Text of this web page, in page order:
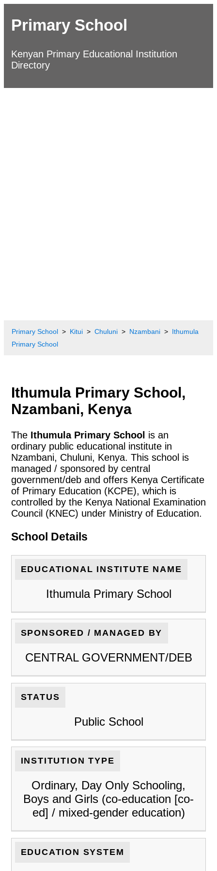
Primary School
Kenyan Primary Educational Institution
Directory
Primary School Kitui Chuluni Nzambani
Ithumula
Primary School
Ithumula Primary School,
Nzambani, Kenya
The Ithumula Primary School is an
ordinary public educational institute in
Nzambani, Chuluni, Kenya. This school is
managed / sponsored by central
government/deb and offers Kenya Certificate
of Primary Education (KCPE), which is
controlled by the Kenya National Examination
Council (KNEC) under Ministry of Education.
School Details
EDUCATIONAL INSTITUTE NAME
Ithumula Primary School
SPONSORED / MANAGED BY
CENTRAL GOVERNMENT/DEB
STATUS
Public School
INSTITUTION TYPE
Ordinary, Day Only Schooling,
Boys and Girls (co-education [co-
ed] / mixed-gender education)
EDUCATION SYSTEM